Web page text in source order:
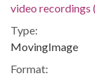
video recordings
Type:
MovingImage
Format: